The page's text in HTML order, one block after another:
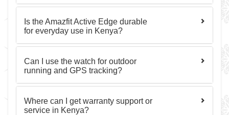
Is the Amazfit Active Edge durable
for everyday use in Kenya?
Can I use the watch for outdoor
running and GPS tracking?
Where can I get warranty support or
service in Kenya?